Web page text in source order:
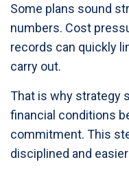
Some plans sound
numbers. Cost
records can quickly
carry out.
That is why strategy
financial conditions
commitment. This
disciplined and